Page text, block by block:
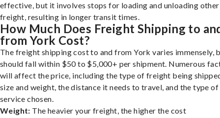
effective, but it involves stops for loading and unloading other
freight, resulting in longer transit times.
How Much Does Freight Shipping to
from York Cost?
The freight shipping cost to and from York varies immensely,
should fall within $50 to $5,000+ per shipment. Numerous
will affect the price, including the type of freight being
size and weight, the distance it needs to travel, and the type of
service chosen.
Weight: The heavier your freight, the higher the cost